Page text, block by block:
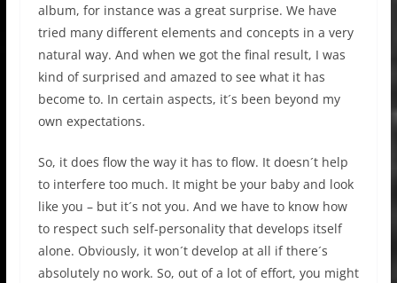
album, for instance was a great surprise. We have
tried many different elements and concepts in a very
natural way. And when we got the final result, I was
kind of surprised and amazed to see what it has
become to. In certain aspects, it´s been beyond my
own expectations.
So, it does flow the way it has to flow. It doesn´t help
to interfere too much. It might be your baby and look
like you – but it´s not you. And we have to know how
to respect such self-personality that develops itself
alone. Obviously, it won´t develop at all if there´s
absolutely no work. So, out of a lot of effort, you might